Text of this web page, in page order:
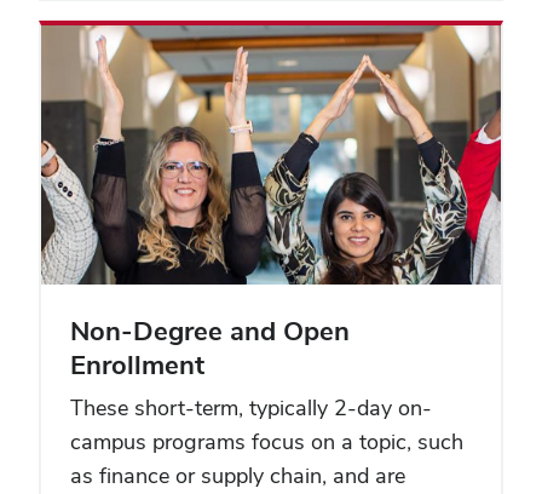
Non-Degree and Open
Enrollment
These short-term, typically 2-day on-
campus programs focus on a topic, such
as finance or supply chain, and are